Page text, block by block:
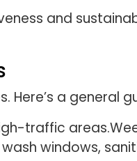
and
a general
traffic
windows,